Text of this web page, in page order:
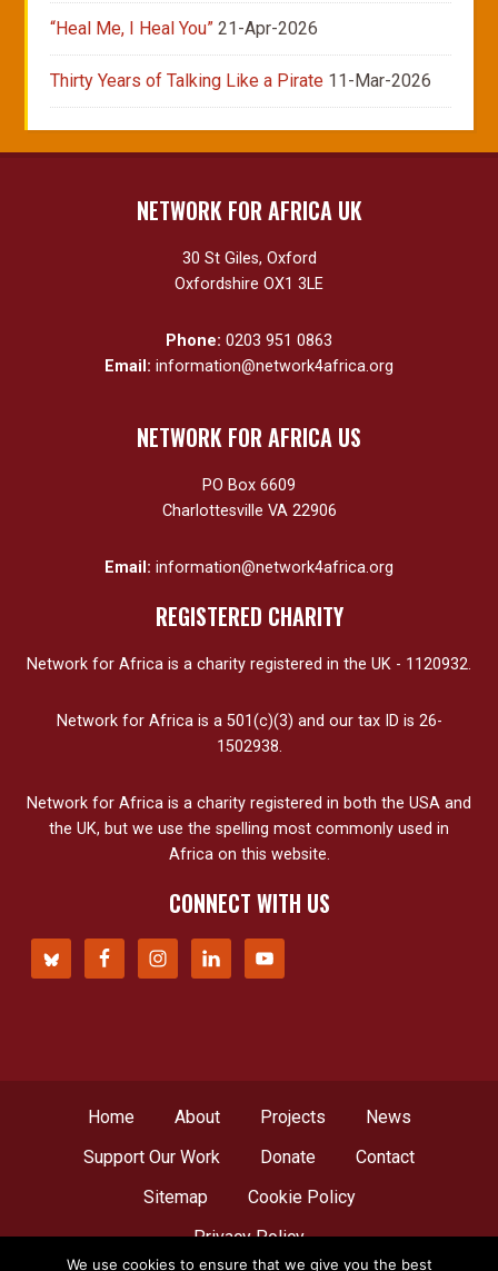
“Heal Me, I Heal You” 21-Apr-2026
Thirty Years of Talking Like a Pirate 11-Mar-2026
NETWORK FOR AFRICA UK
30 St Giles, Oxford
Oxfordshire OX1 3LE
Phone: 0203 951 0863
Email: information@network4africa.org
NETWORK FOR AFRICA US
PO Box 6609
Charlottesville VA 22906
Email: information@network4africa.org
REGISTERED CHARITY
Network for Africa is a charity registered in the UK - 1120932.
Network for Africa is a 501(c)(3) and our tax ID is 26-
1502938.
Network for Africa is a charity registered in both the USA and
the UK, but we use the spelling most commonly used in
Africa on this website.
CONNECT WITH US
Home About Projects
News
Support Our Work
Donate
Contact
Sitemap
Cookie Policy
Privacy Policy
We use cookies to ensure that we give you the best